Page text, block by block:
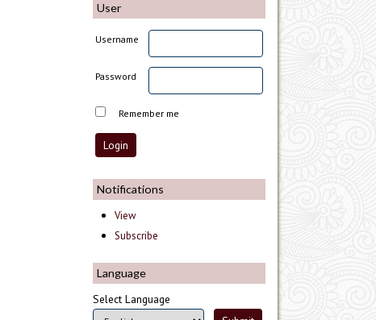
User
Username
Password
Remember me
Notifications
View
Subscribe
Language
Select Language